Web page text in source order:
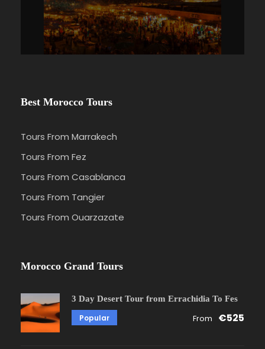
Best Morocco Tours
Tours From Marrakech
Tours From Fez
Tours From Casablanca
Tours From Tangier
Tours From Ouarzazate
Morocco Grand Tours
3 Day Desert Tour from Errachidia To Fes
Popular From €525